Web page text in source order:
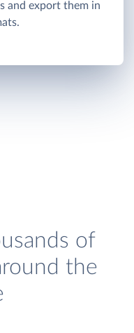
and export them in
of
the